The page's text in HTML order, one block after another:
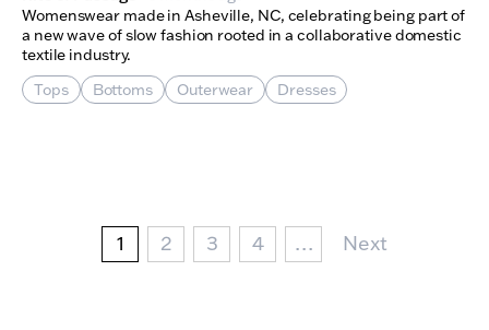
Womenswear made in Asheville, NC, celebrating being part of
a new wave of slow fashion rooted in a collaborative domestic
textile industry.
Tops
Bottoms Outerwear Dresses
Current page
1 Page
2 Page
3 Page
4 … Next Page
Next